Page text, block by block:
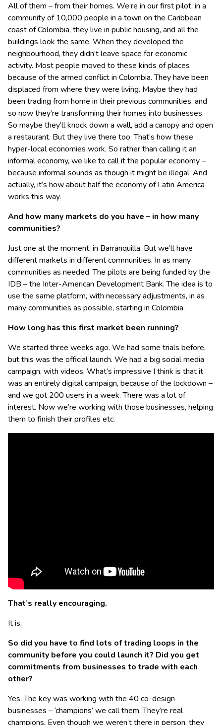
All of them – from their homes. We’re in our first pilot, in a
community of 10,000 people in a town on the Caribbean
coast of Colombia, they live in public housing, and all the
buildings look the same. When they developed the
neighbourhood, they didn’t leave space for economic
activity. Most people moved to these kinds of places
because of the armed conflict in Colombia. They have been
displaced from where they were living. Maybe they had
been trading from home in their previous communities, and
so now they’re transforming their homes into businesses.
So maybe they’ll knock down a wall, add a canopy and open
a restaurant. But they live there too. That’s how these
hyper-local economies work. So rather than calling it an
informal economy, we like to call it the popular economy –
because informal sounds as though it might be illegal. And
actually, it’s how about half the economy of Latin America
works this way.
And how many markets do you have – in how many
communities?
Just one at the moment, in Barranquilla. But we’ll have
different markets in different communities. In as many
communities as needed. The pilots are being funded by the
IDB – the Inter-American Development Bank. The idea is to
use the same platform, with necessary adjustments, in as
many communities as possible, starting in Colombia.
How long has this first market been running?
We started three weeks ago. We had some trials before,
but this was the official launch. We had a big social media
campaign, with videos. What’s impressive I think is that it
was an entirely digital campaign, because of the lockdown –
and we got 200 users in a week. There was a lot of
interest. Now we’re working with those businesses, helping
them to finish their profiles etc.
That’s really encouraging.
It is.
So did you have to find lots of trading loops in the
community before you could launch it? Did you get
commitments from businesses to trade with each
other?
Yes. The key was working with the 40 co-design
businesses – ‘champions’ we call them. They’re real
champions. Even though we weren’t there in person, they